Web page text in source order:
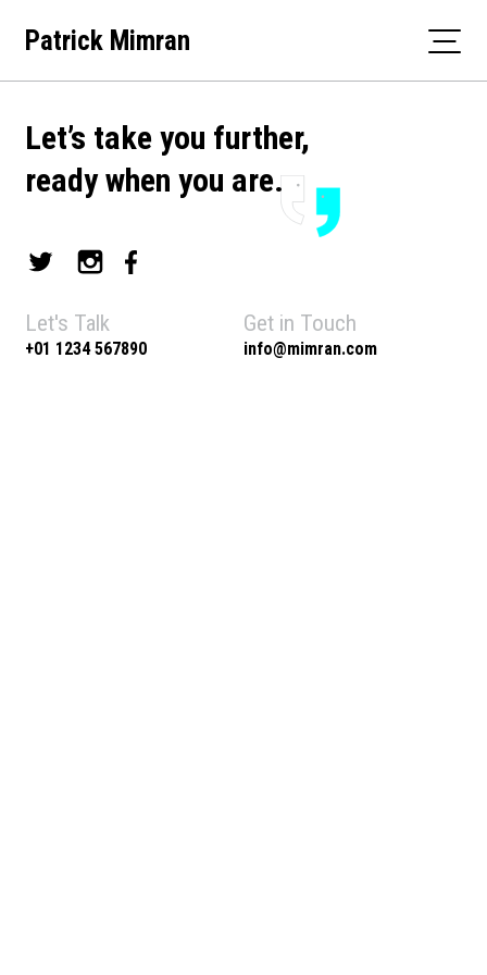
Patrick Mimran
Let’s take you further,
ready when you are.
Let's Talk
+01 1234 567890
Get in Touch
info@mimran.com